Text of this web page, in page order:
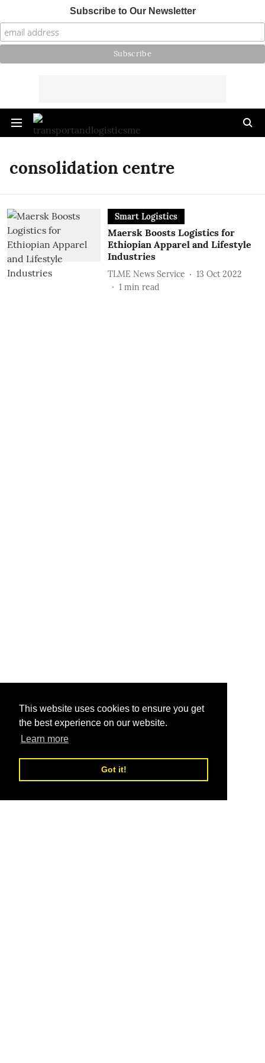
This website uses cookies to ensure you get
the best experience on our website.
Learn more
Got it!
Subscribe to Our Newsletter
consolidation centre
Smart Logistics
Maersk Boosts Logistics for
Ethiopian Apparel and Lifestyle
Industries
TLME News Service
13 Oct 2022
1 min read